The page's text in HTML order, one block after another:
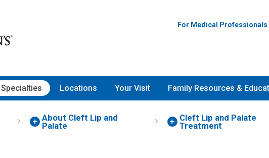
For Medical Professionals
Specialties Locations Your Visit Family Resources &
About Cleft Lip and
Palate
Cleft Lip and Palate
Treatment